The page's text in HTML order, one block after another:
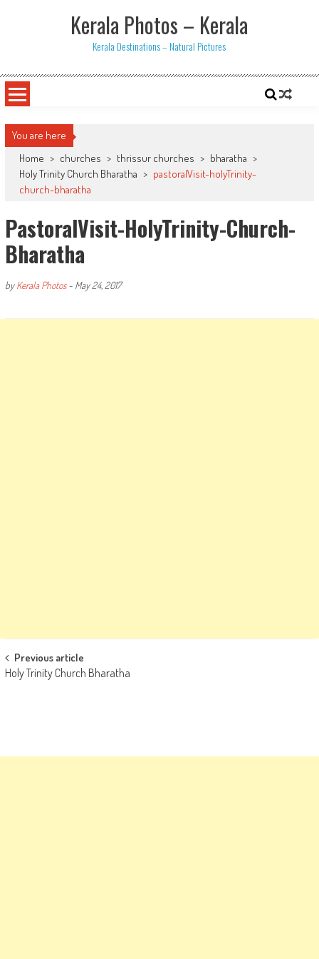
Kerala Photos – Kerala
Kerala Destinations – Natural Pictures
You are here
Home > churches > thrissur churches > bharatha >
Holy Trinity Church Bharatha > pastoralVisit-holyTrinity-
church-bharatha
PastoralVisit-HolyTrinity-Church-
Bharatha
byKerala Photos- May 24, 2017
Post
navigation
Previous article
Holy Trinity Church Bharatha